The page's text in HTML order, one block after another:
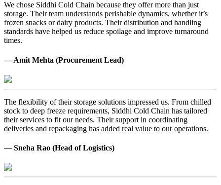
We chose Siddhi Cold Chain because they offer more than just
storage. Their team understands perishable dynamics, whether it’s
frozen snacks or dairy products. Their distribution and handling
standards have helped us reduce spoilage and improve turnaround
times.
— Amit Mehta (Procurement Lead)
The flexibility of their storage solutions impressed us. From chilled
stock to deep freeze requirements, Siddhi Cold Chain has tailored
their services to fit our needs. Their support in coordinating
deliveries and repackaging has added real value to our operations.
— Sneha Rao (Head of Logistics)